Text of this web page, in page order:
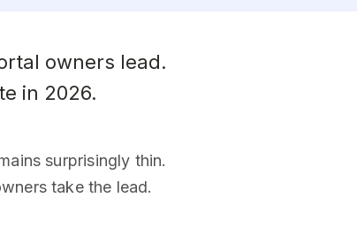
owners lead.
in 2026.
surprisingly thin.
take the lead.